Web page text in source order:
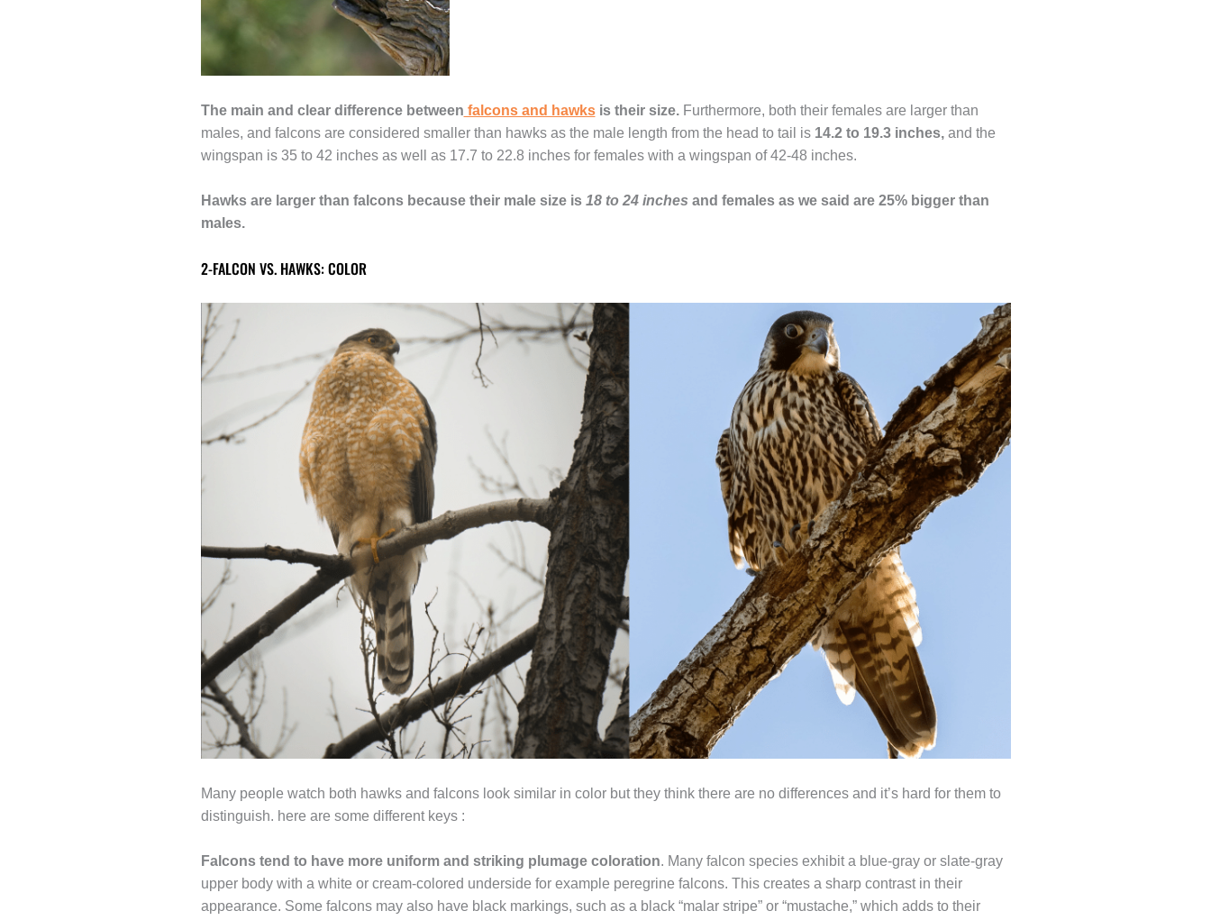
The main and clear difference between falcons and hawksis their size. Furthermore, both their females are larger than
males, and falcons are considered smaller than hawks as the male length from the head to tail is 14.2 to 19.3 inches,and the
wingspan is 35 to 42 inches as well as 17.7 to 22.8 inches for females with a wingspan of 42-48 inches.
Hawks are larger than falcons because their male size is 18 to 24 inches and females as we said are 25% bigger than
males.
2-FALCON VS. HAWKS: COLOR
Many people watch both hawks and falcons look similar in color but they think there are no differences and it’s hard for them to
distinguish. here are some different keys :
Falcons tend to have more uniform and striking plumage coloration. Many falcon species exhibit a blue-gray or slate-gray
upper body with a white or cream-colored underside for example peregrine falcons. This creates a sharp contrast in their
appearance. Some falcons may also have black markings, such as a black “malar stripe” or “mustache,” which adds to their